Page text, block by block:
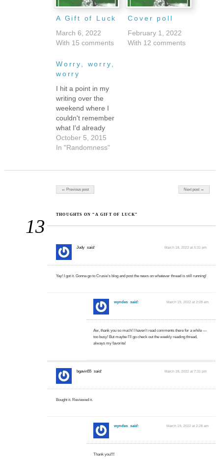
A Gift of Luck
March 6, 2022
With 15 comments
Cover poll
February 1, 2022
With 12 comments
Worry, worry,
worry
I hit a point in my
writing over the
weekend where I
couldn't remember
what I'd already
said, so I had to go
back and reread
me to relax. I spend
words these days.
…
October 5, 2015
In "Randomness"
Post navigation
← Previous post Next post →
13
THOUGHTS ON “A GIFT OF LUCK”
Judy said: March 18, 2022 at 5:31 pm
Yay! I got it. Gonna go to Crusie’s blog and post the news on whatever thread is still running!
wyndes said: March 19, 2022 at 2:28 am
Aw, thank you so much! I haven’t read comments there for a while —
too busy! But maybe I’ll go check out the weekly reading thread,
always my favorite!
bgavin55 said: March 18, 2022 at 7:31 pm
Bought it. Reviewed it.
wyndes said: March 19, 2022 at 2:28 am
Thank you!!!!